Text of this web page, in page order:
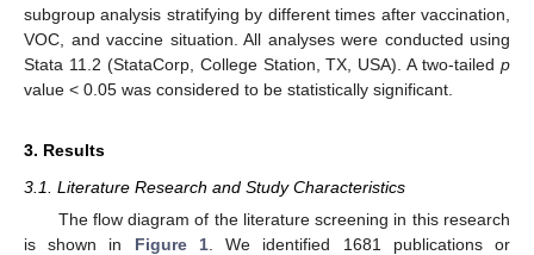
subgroup analysis stratifying by different times after vaccination,
VOC, and vaccine situation. All analyses were conducted using
Stata 11.2 (StataCorp, College Station, TX, USA). A two-tailed p
value < 0.05 was considered to be statistically significant.
3. Results
3.1. Literature Research and Study Characteristics
The flow diagram of the literature screening in this research
is shown in Figure 1. We identified 1681 publications or